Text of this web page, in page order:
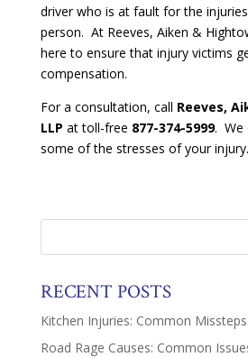
driver who is at fault for the
person. At Reeves, Aiken &
here to ensure that injury victims
compensation.
For a consultation, call Reeves,
LLP at toll-free 877-374-5999. We
some of the stresses of your injury.
RECENT POSTS
Kitchen Injuries: Common Missteps
Road Rage Causes: Common